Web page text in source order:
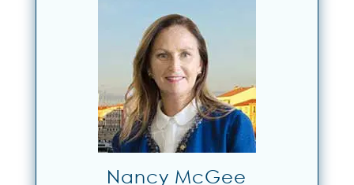
Nancy McGee